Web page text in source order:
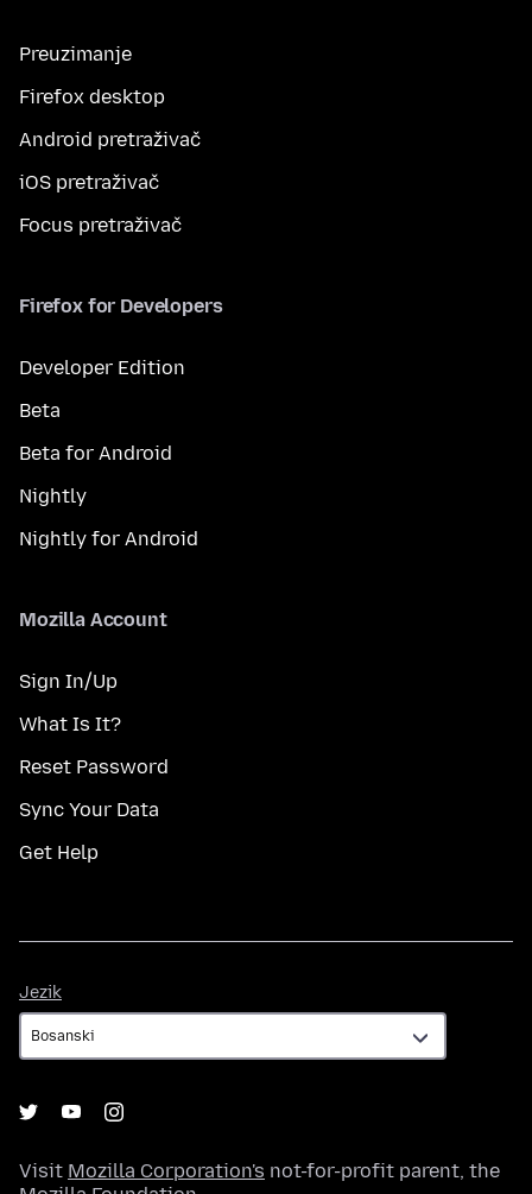
Preuzimanje
Firefox desktop
Android pretraživač
iOS pretraživač
Focus pretraživač
Firefox for Developers
Developer Edition
Beta
Beta for Android
Nightly
Nightly for Android
Mozilla Account
Sign In/Up
What Is It?
Reset Password
Sync Your Data
Get Help
Jezik
Visit Mozilla Corporation's not-for-profit parent, the